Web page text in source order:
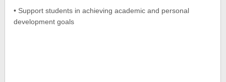
• Support students in achieving academic and personal
development goals